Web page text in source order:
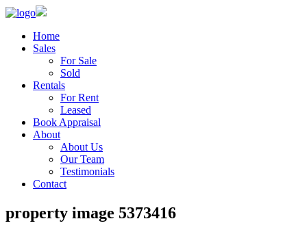
Home
Sales
For Sale
Sold
Rentals
For Rent
Leased
Book Appraisal
About
About Us
Our Team
Testimonials
Contact
property image 5373416